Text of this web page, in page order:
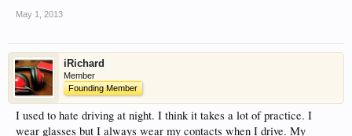
May 1, 2013
iRichard
Member
Founding Member
I used to hate driving at night. I think it takes a lot of practice. I
wear glasses but I always wear my contacts when I drive. My